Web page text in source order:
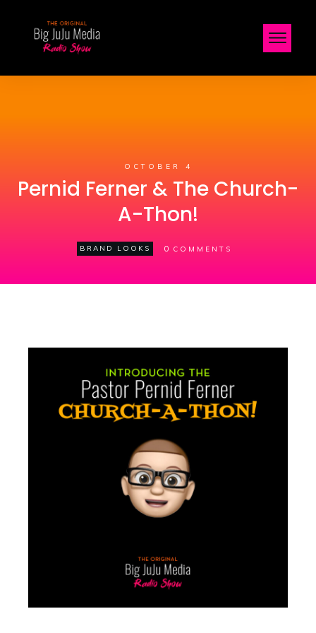
OCTOBER 4
Pernid Ferner & The Church-
A-Thon!
BRAND LOOKS 0 COMMENTS